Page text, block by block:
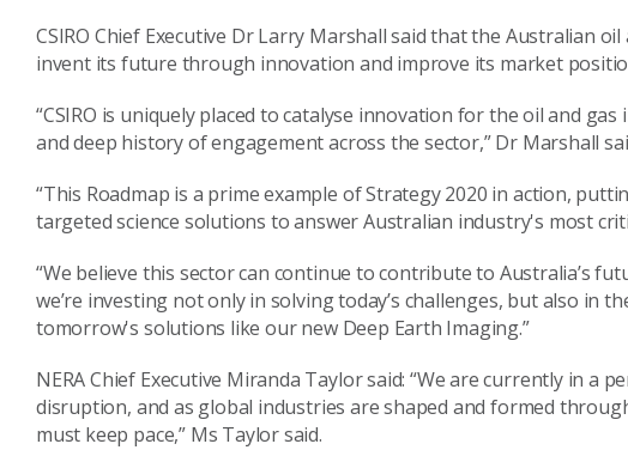
CSIRO Chief Executive Dr Larry Marshall said that the Australian
invent its future through innovation and improve its market
“CSIRO is uniquely placed to catalyse innovation for the oil and
and deep history of engagement across the sector,” Dr Marshall
“This Roadmap is a prime example of Strategy 2020 in action,
targeted science solutions to answer Australian industry's most
“We believe this sector can continue to contribute to Australia’s
we’re investing not only in solving today’s challenges, but also in
tomorrow's solutions like our new Deep Earth Imaging.”
NERA Chief Executive Miranda Taylor said: “We are currently in a
disruption, and as global industries are shaped and formed
must keep pace,” Ms Taylor said.